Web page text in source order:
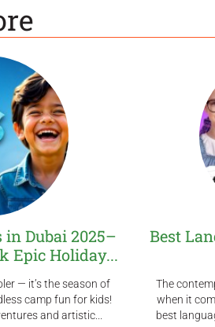
Dubai 2025–
Epic Holiday...
— it’s the season of
camp fun for kids!
and artistic...
Best
The
when it
best